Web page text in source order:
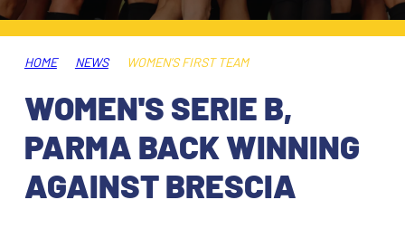
TICKETS
AWAY MATCHES
USEFUL SERVICES
ACCREDITATIONS
SHOP
THE CLUB
CLUB PERSONNEL
HISTORY
FLASH NEWS
HOME NEWS WOMEN’S FIRST TEAM
WOMEN'S SERIE B,
PARMA BACK WINNING
AGAINST BRESCIA